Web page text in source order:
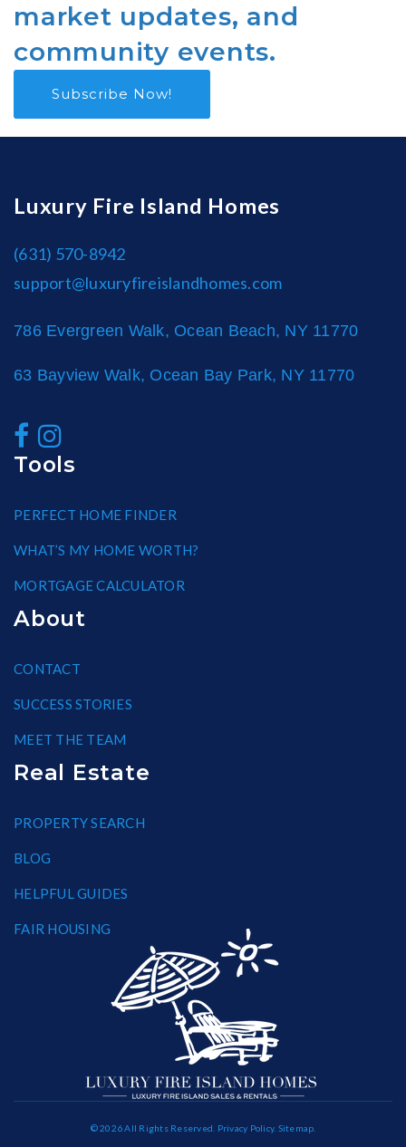
market updates, and
community events.
Subscribe Now!
Luxury Fire Island Homes
(631) 570-8942
support@luxuryfireislandhomes.com
786 Evergreen Walk, Ocean Beach, NY 11770
63 Bayview Walk, Ocean Bay Park, NY 11770
Tools
PERFECT HOME FINDER
WHAT’S MY HOME WORTH?
MORTGAGE CALCULATOR
About
CONTACT
SUCCESS STORIES
MEET THE TEAM
Real Estate
PROPERTY SEARCH
BLOG
HELPFUL GUIDES
FAIR HOUSING
© 2026 All Rights Reserved. Privacy Policy. Sitemap